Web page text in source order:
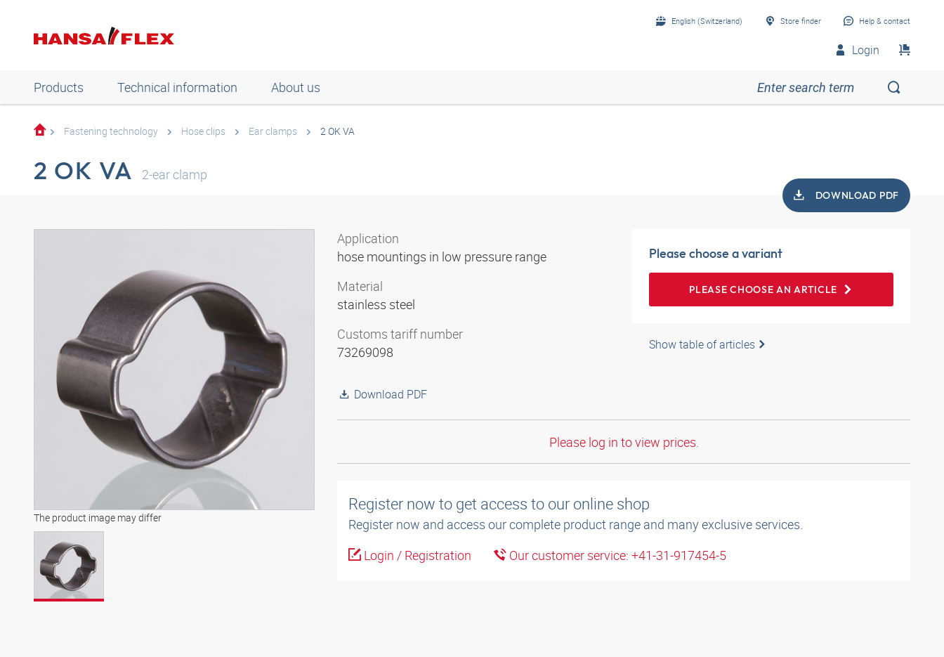
English (Switzerland) Store finder Help & contact
Login
Products Technical information About us
Fastening technology Hose clips Ear clamps 2 OK VA
2 OK VA 2-ear clamp
DOWNLOAD PDF
The product image may differ
Application
hose mountings in low pressure range
Material
stainless steel
Customs tariff number
73269098
Download PDF
Please choose a variant
PLEASE CHOOSE AN ARTICLE
Show table of articles
Please log in to view prices.
Register now to get access to our online shop
Register now and access our complete product range and many exclusive services.
Login / Registration
Our customer service: +41-31-917454-5